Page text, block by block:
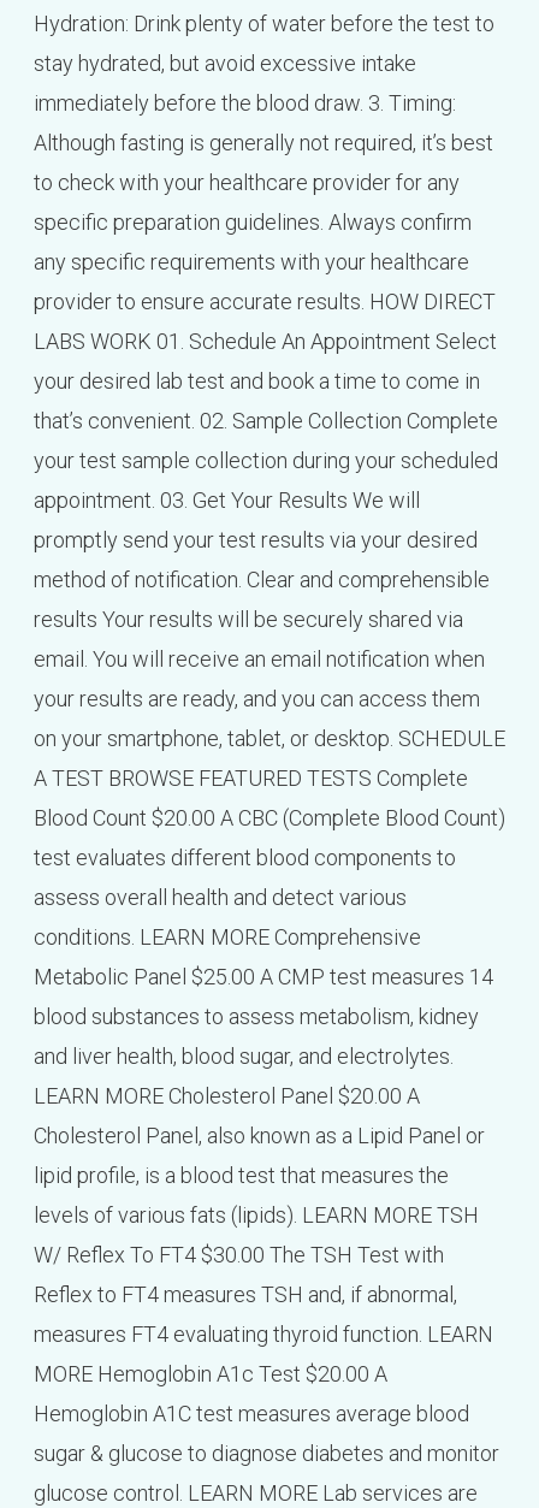
Hydration: Drink plenty of water before the test to
stay hydrated, but avoid excessive intake
immediately before the blood draw. 3. Timing:
Although fasting is generally not required, it’s best
to check with your healthcare provider for any
specific preparation guidelines. Always confirm
any specific requirements with your healthcare
provider to ensure accurate results. HOW DIRECT
LABS WORK 01. Schedule An Appointment Select
your desired lab test and book a time to come in
that’s convenient. 02. Sample Collection Complete
your test sample collection during your scheduled
appointment. 03. Get Your Results We will
promptly send your test results via your desired
method of notification. Clear and comprehensible
results Your results will be securely shared via
email. You will receive an email notification when
your results are ready, and you can access them
on your smartphone, tablet, or desktop. SCHEDULE
A TEST BROWSE FEATURED TESTS Complete
Blood Count $20.00 A CBC (Complete Blood Count)
test evaluates different blood components to
assess overall health and detect various
conditions. LEARN MORE Comprehensive
Metabolic Panel $25.00 A CMP test measures 14
blood substances to assess metabolism, kidney
and liver health, blood sugar, and electrolytes.
LEARN MORE Cholesterol Panel $20.00 A
Cholesterol Panel, also known as a Lipid Panel or
lipid profile, is a blood test that measures the
levels of various fats (lipids). LEARN MORE TSH
W/ Reflex To FT4 $30.00 The TSH Test with
Reflex to FT4 measures TSH and, if abnormal,
measures FT4 evaluating thyroid function. LEARN
MORE Hemoglobin A1c Test $20.00 A
Hemoglobin A1C test measures average blood
sugar & glucose to diagnose diabetes and monitor
glucose control. LEARN MORE Lab services are